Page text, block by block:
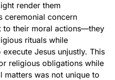
render them
ceremonial concern
to their moral actions—they
rituals while
Jesus unjustly. This
religious obligations while
matters was not unique to